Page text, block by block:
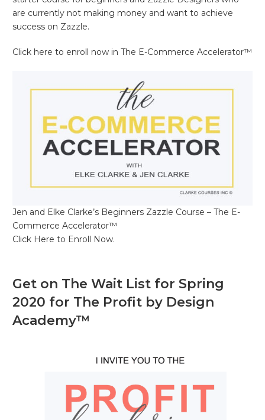
are currently not making money and want to achieve
success on Zazzle.
Click here to enroll now in The E-Commerce Accelerator™
Jen and Elke Clarke’s Beginners Zazzle Course – The E-
Commerce Accelerator™
Click Here to Enroll Now.
Get on The Wait List for Spring
2020 for The Profit by Design
Academy™